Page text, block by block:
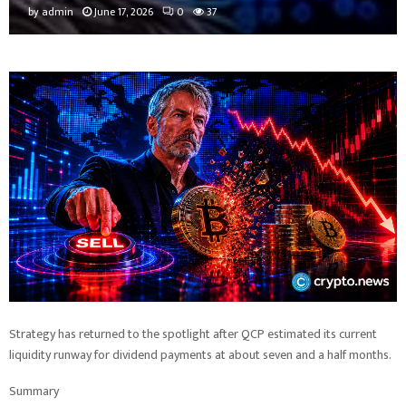
byadmin June 17, 2026 0 37
Strategy has returned to the spotlight after QCP estimated its current
liquidity runway for dividend payments at about seven and a half months.
Summary